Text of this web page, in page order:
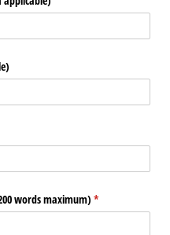
words maximum) *
(required)